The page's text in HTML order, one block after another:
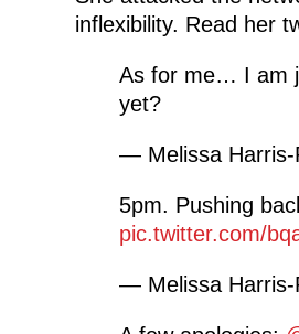
inflexibility. Read her
As for me… I am
yet?
— Melissa Harris-
5pm. Pushing
pic.twitter.com/
— Melissa Harris-